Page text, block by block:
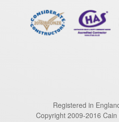
Registered in
Copyright 2009-2016